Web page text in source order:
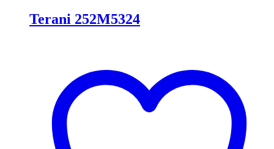
Terani 252M5324